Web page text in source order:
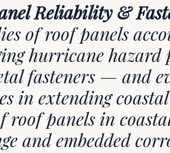
Reliability &
of roof panels
hurricane hazard
fasteners — and
in extending
panels in
and embedded